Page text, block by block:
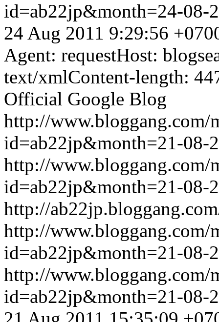
id=ab22jp&month=24-08-
24 Aug 2011 9:29:56
Agent: requestHost:
text/xmlContent-length:
Official Google Blog
http://www.bloggang.com/
id=ab22jp&month=21-08-
http://www.bloggang.com/
id=ab22jp&month=21-08-
http://
http://www.bloggang.com/
id=ab22jp&month=21-08-
http://www.bloggang.com/
id=ab22jp&month=21-08-